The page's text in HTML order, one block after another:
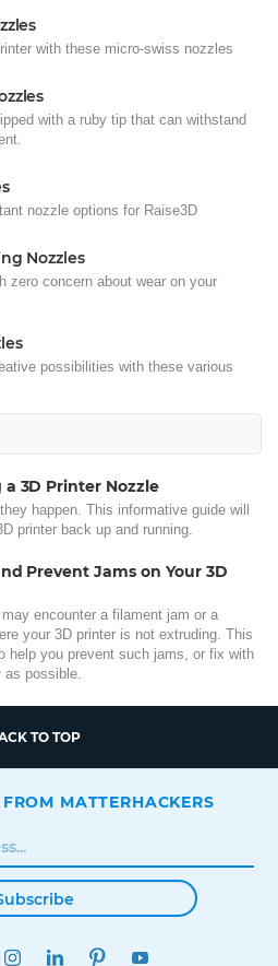
with these micro-swiss nozzles
with a ruby tip that can withstand
nozzle options for Raise3D
Nozzles
zero concern about wear on your
possibilities with these various
a 3D Printer Nozzle
happen. This informative guide will
printer back up and running.
Prevent Jams on Your 3D
encounter a filament jam or a
your 3D printer is not extruding. This
help you prevent such jams, or fix with
possible.
TO TOP
MATTERHACKERS
TWITTERINSTAGRAMLINKEDINPINTEREST